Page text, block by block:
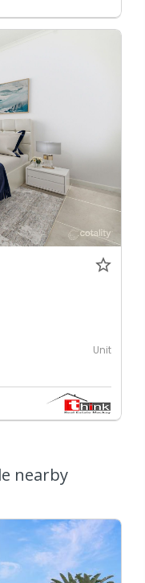
Unit
nearby